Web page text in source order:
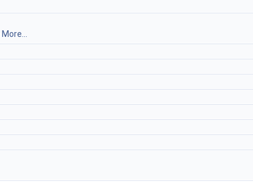
More...